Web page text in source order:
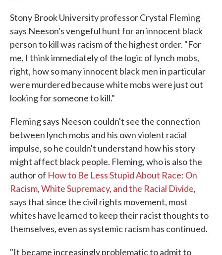
Stony Brook University professor Crystal Fleming
says Neeson's vengeful hunt for an innocent black
person to kill was racism of the highest order. "For
me, I think immediately of the logic of lynch mobs,
right, how so many innocent black men in particular
were murdered because white mobs were just out
looking for someone to kill."
Fleming says Neeson couldn't see the connection
between lynch mobs and his own violent racial
impulse, so he couldn't understand how his story
might affect black people. Fleming, who is also the
author of How to Be Less Stupid About Race: On
Racism, White Supremacy, and the Racial Divide,
says that since the civil rights movement, most
whites have learned to keep their racist thoughts to
themselves, even as systemic racism has continued.
"It became increasingly problematic to admit to